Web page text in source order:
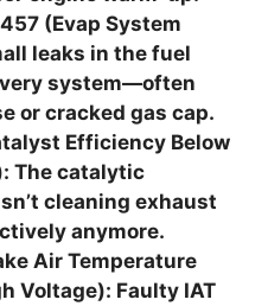
(Evap System
leaks in the fuel
system—often
or cracked gas cap.
Efficiency Below
The catalytic
cleaning exhaust
anymore.
Air Temperature
Voltage): Faulty IAT